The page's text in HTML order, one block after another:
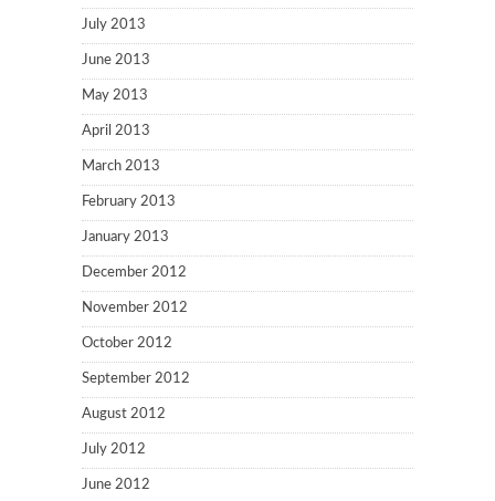
July 2013
June 2013
May 2013
April 2013
March 2013
February 2013
January 2013
December 2012
November 2012
October 2012
September 2012
August 2012
July 2012
June 2012